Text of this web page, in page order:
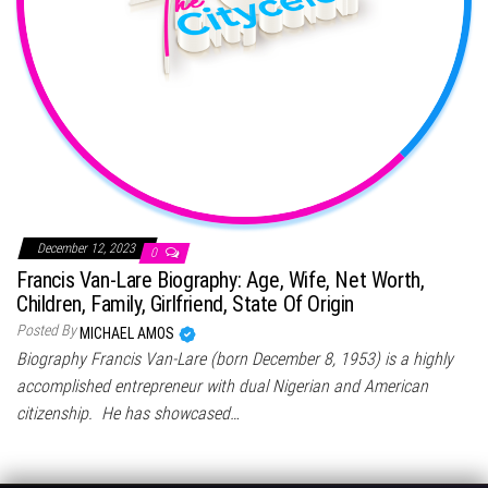
December 12, 2023 0
Francis Van-Lare Biography: Age, Wife, Net Worth,
Children, Family, Girlfriend, State Of Origin
Posted By MICHAEL AMOS
Biography Francis Van-Lare (born December 8, 1953) is a highly
accomplished entrepreneur with dual Nigerian and American
citizenship. He has showcased…